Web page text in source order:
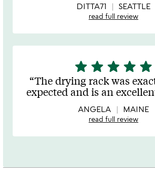
5DITTA71 SEATTLE
read full review
5
stars
out
of
star star star star star
The drying rack was
expected and is an
ANGELA MAINE
read full review